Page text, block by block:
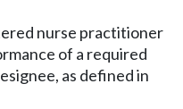
nurse practitioner
of a required
as defined in